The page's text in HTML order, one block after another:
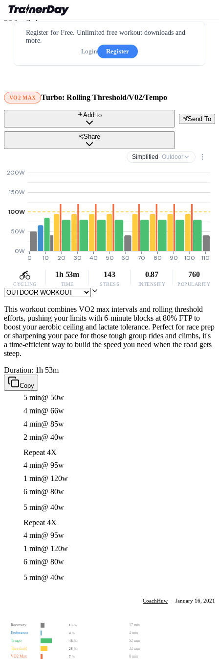
Register for Free. Unlimited free workout downloads and
more.
Login
Register
VO2 MAX Turbo: Rolling Threshold/V02/Tempo
Send To
Add to
Share
Simplified · Outdoor
0W
50W
100W
150W
200W
0 10 20 30 40 50 60 70 80 90 100 110
CYCLING
1h 53m
TIME
143
STRESS
0.87
INTENSITY
760
POPULARITY
This workout combines VO2 max intervals and rolling threshold
efforts, pushing your limits with 6-minute blocks at 80% FTP to
boost your aerobic ceiling and lactate tolerance. Perfect for race prep
or sharpening your pace for those tough group rides and climbs, it's
a time-efficient way to build the speed you need when the road gets
steep.
Duration: 1h 53m
Copy
5 min@ 50w
4 min@ 66w
4 min@ 85w
2 min@ 40w
Repeat 4X
4 min@ 95w
1 min@ 120w
6 min@ 80w
5 min@ 40w
Repeat 4X
4 min@ 95w
1 min@ 120w
6 min@ 80w
5 min@ 40w
CoachHuw · January 16, 2021
Recovery 15 %
17 min
Endurance
4 %
4 min
Tempo
46 %
52 min
Threshold
28 %
32 min
VO2 Max
7 % 8 min